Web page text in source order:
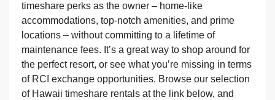
timeshare perks as the owner – home-like
accommodations, top-notch amenities, and prime
locations – without committing to a lifetime of
maintenance fees. It’s a great way to shop around for
the perfect resort, or see what you’re missing in terms
of RCI exchange opportunities. Browse our selection
of Hawaii timeshare rentals at the link below, and